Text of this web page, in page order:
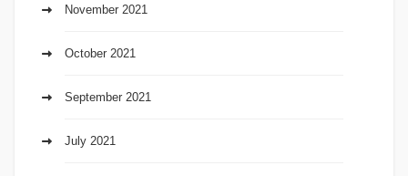
November 2021
October 2021
September 2021
July 2021